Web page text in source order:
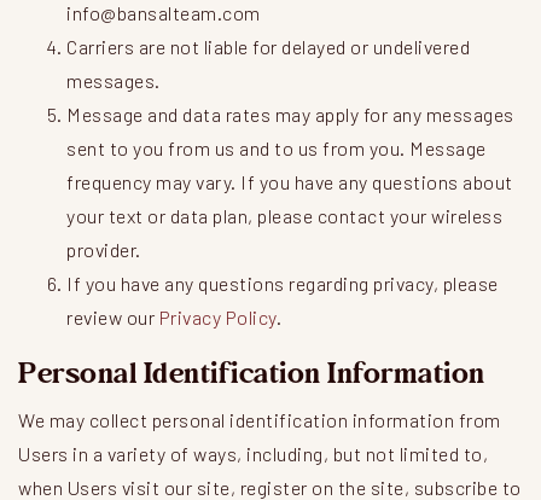
info@bansalteam.com
Carriers are not liable for delayed or undelivered
messages.
Message and data rates may apply for any messages
sent to you from us and to us from you. Message
frequency may vary. If you have any questions about
your text or data plan, please contact your wireless
provider.
If you have any questions regarding privacy, please
review our Privacy Policy.
Personal Identification Information
We may collect personal identification information from
Users in a variety of ways, including, but not limited to,
when Users visit our site, register on the site, subscribe to